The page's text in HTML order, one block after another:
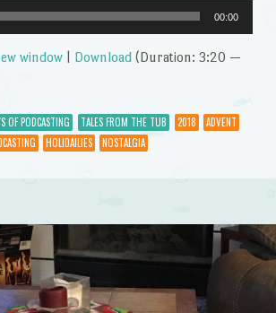
00:00
window| Download(Duration: 3:20 —
OF PODCASTING TALES FROM THE TUB 2018
ADVENT
HOLIDAILIES NOSTALGIA